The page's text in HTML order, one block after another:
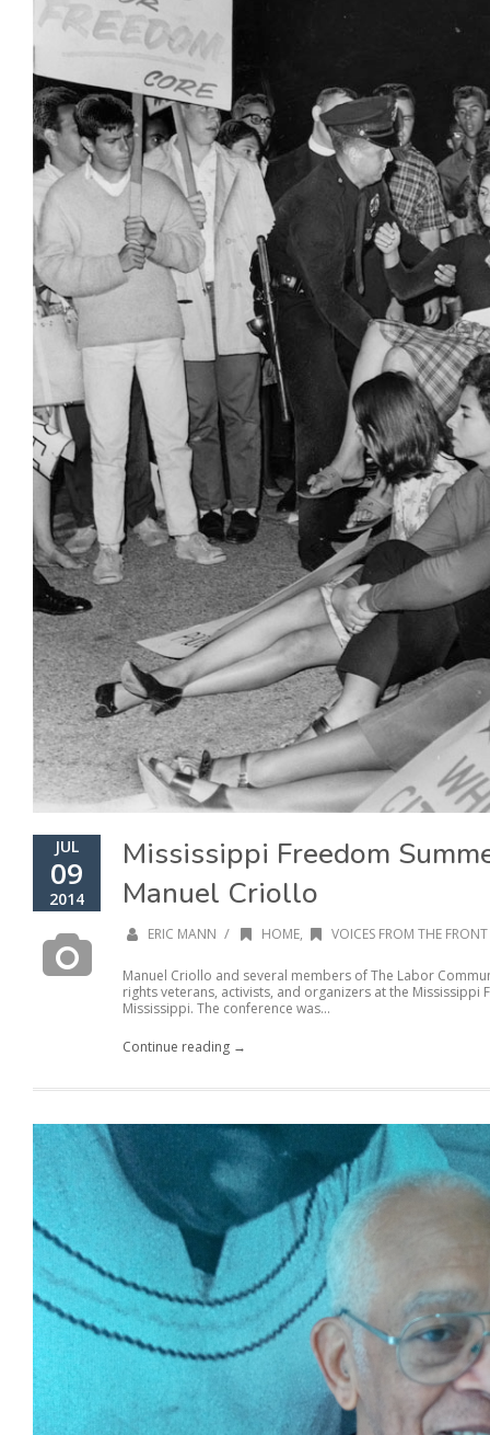
JUL
09
2014
Mississippi Freedom
Manuel Criollo
ERIC MANN / HOME, VOICES FROM THE FRONT
Manuel Criollo and several members of The Labor
rights veterans, activists, and organizers at the Mississippi
Mississippi. The conference was...
Continue reading →